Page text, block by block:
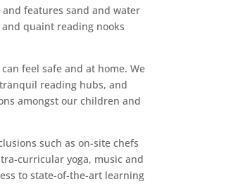
features sand and water
quaint reading nooks
feel safe and at home. We
reading hubs, and
amongst our children and
such as on-site chefs
curricular yoga, music and
to state-of-the-art learning